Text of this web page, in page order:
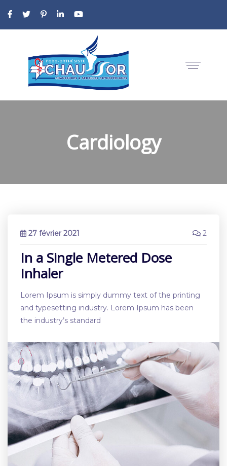
Cardiology
27 février 2021 2
In a Single Metered Dose
Inhaler
Lorem Ipsum is simply dummy text of the printing
and typesetting industry. Lorem Ipsum has been
the industry’s standard